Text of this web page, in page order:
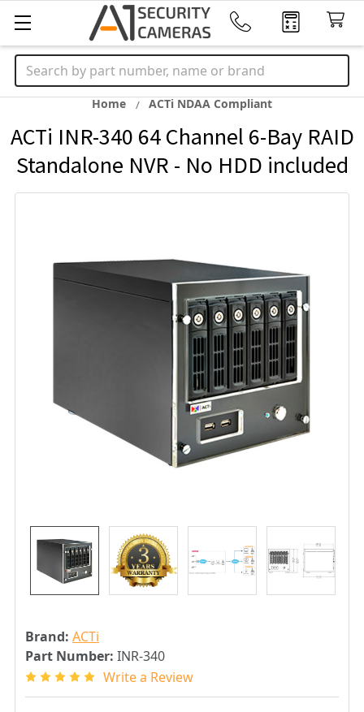
Search
Home ACTi NDAA Compliant
ACTi INR-340 64 Channel 6-Bay RAID
Standalone NVR - No HDD included
Brand: ACTi
Part Number: INR-340
Write a Review